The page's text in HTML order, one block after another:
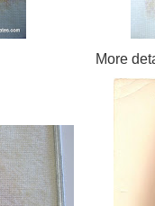
More